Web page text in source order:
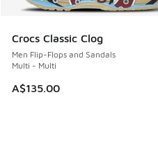
Crocs Classic Clog
Men Flip-Flops and Sandals
Multi - Multi
A$135.00